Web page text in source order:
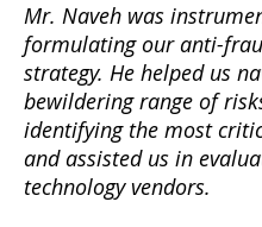
Mr. Naveh was
formulating our anti-
strategy. He helped us
bewildering range of
identifying the most
and assisted us in
technology vendors.